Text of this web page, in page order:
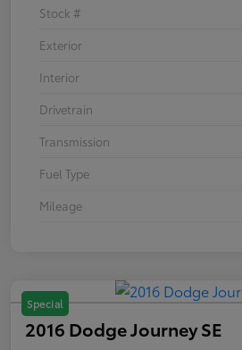
Stock #
Exterior
Interior
Drivetrain
Transmission
Fuel Type
Mileage
Special
2016 Dodge Journey SE